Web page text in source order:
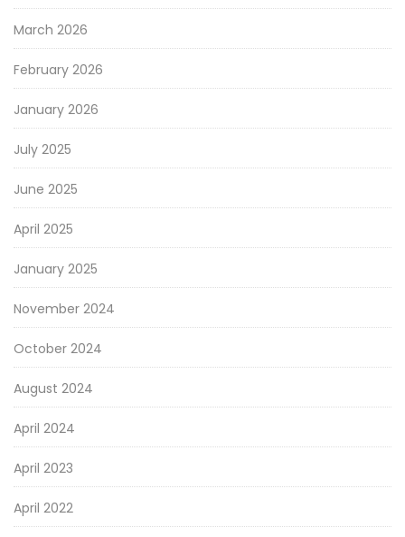
March 2026
February 2026
January 2026
July 2025
June 2025
April 2025
January 2025
November 2024
October 2024
August 2024
April 2024
April 2023
April 2022